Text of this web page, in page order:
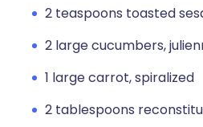
2 teaspoons toasted
2 large cucumbers,
1 large carrot, spiralized
2 tablespoons